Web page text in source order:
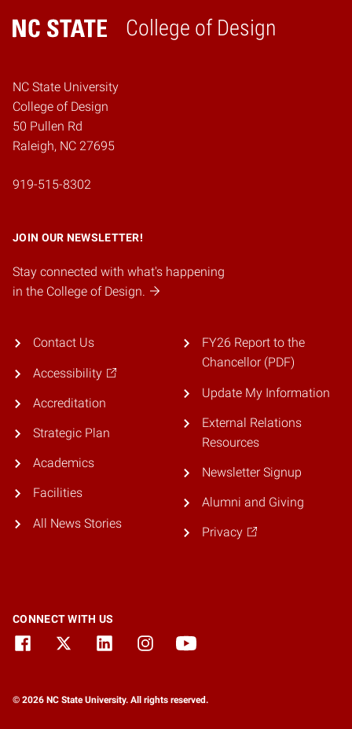
College of Design
Home
NC State University
College of Design
50 Pullen Rd
Raleigh, NC 27695
919-515-8302
JOIN OUR NEWSLETTER!
Stay connected with what's happening
in the College of Design.
Contact Us
Accessibility
Accreditation
Strategic Plan
Academics
Facilities
All News Stories
FY26 Report to the
Chancellor (PDF)
Update My Information
External Relations
Resources
Newsletter Signup
Alumni and Giving
Privacy
CONNECT WITH US
© 2026 NC State University. All rights reserved.